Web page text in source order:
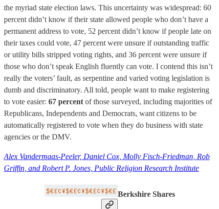
the myriad state election laws. This uncertainty was widespread: 60
percent didn’t know if their state allowed people who don’t have a
permanent address to vote, 52 percent didn’t know if people late on
their taxes could vote, 47 percent were unsure if outstanding traffic
or utility bills stripped voting rights, and 36 percent were unsure if
those who don’t speak English fluently can vote. I contend this isn’t
really the voters’ fault, as serpentine and varied voting legislation is
dumb and discriminatory. All told, people want to make registering
to vote easier: 67 percent of those surveyed, including majorities of
Republicans, Independents and Democrats, want citizens to be
automatically registered to vote when they do business with state
agencies or the DMV.
Alex Vandermaas-Peeler, Daniel Cox, Molly Fisch-Friedman, Rob
Griffin, and Robert P. Jones, Public Religion Research Institute
Berkshire Shares